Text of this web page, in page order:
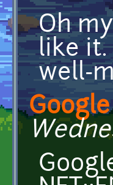
Oh
like it.
well-